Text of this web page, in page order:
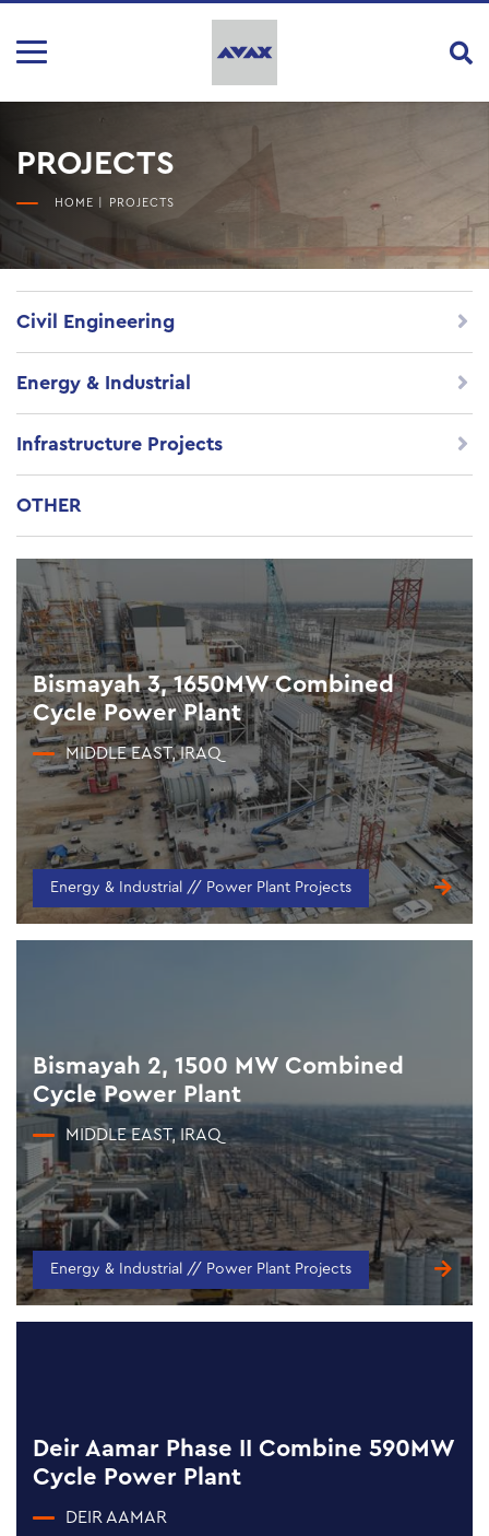
PROJECTS
HOME PROJECTS
Civil Engineering
Energy & Industrial
Infrastructure Projects
OTHER
Bismayah 3, 1650MW Combined
Cycle Power Plant
MIDDLE EAST, IRAQ
Energy & Industrial // Power Plant Projects
Bismayah 2, 1500 MW Combined
Cycle Power Plant
MIDDLE EAST, IRAQ
Energy & Industrial // Power Plant Projects
Deir Aamar Phase II Combine 590MW
Cycle Power Plant
DEIR AAMAR